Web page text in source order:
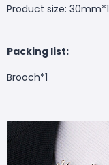
Product size:
Packing list:
Brooch*1